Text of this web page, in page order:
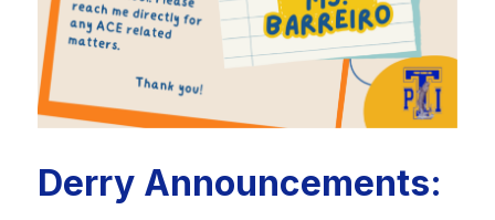
Derry Announcements: